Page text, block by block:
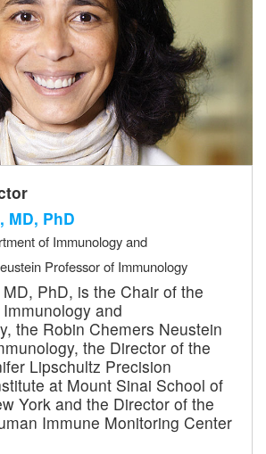
MD, PhD
of Immunology and
Professor of Immunology
PhD, is the Chair of the
and
the Robin Chemers Neustein
the Director of the
Lipschultz Precision
at Mount Sinai School of
York and the Director of the
Immune Monitoring Center